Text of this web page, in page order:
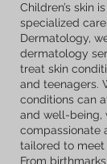
Children’s skin
specialized
Dermatology,
dermatology
treat skin
and teenagers.
conditions can
and well-being,
compassionate
tailored to meet
From